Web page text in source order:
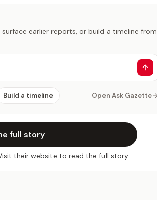
earlier reports, or build a timeline from
Build a timeline Open Ask Gazette
full story
their website to read the full story.